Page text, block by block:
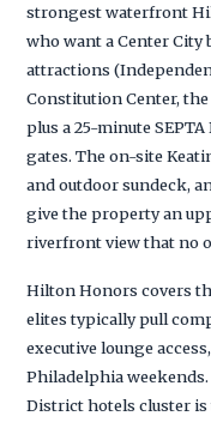
strongest waterfront
who want a Center City
attractions
Constitution Center,
plus a 25-minute
gates. The on-site
and outdoor sundeck,
give the property an
riverfront view that no
Hilton Honors covers
elites typically pull
executive lounge
Philadelphia
District hotels cluster